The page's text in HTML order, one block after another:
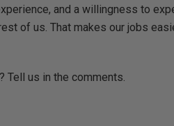
and a willingness to
of us. That makes our jobs
Tell us in the comments.